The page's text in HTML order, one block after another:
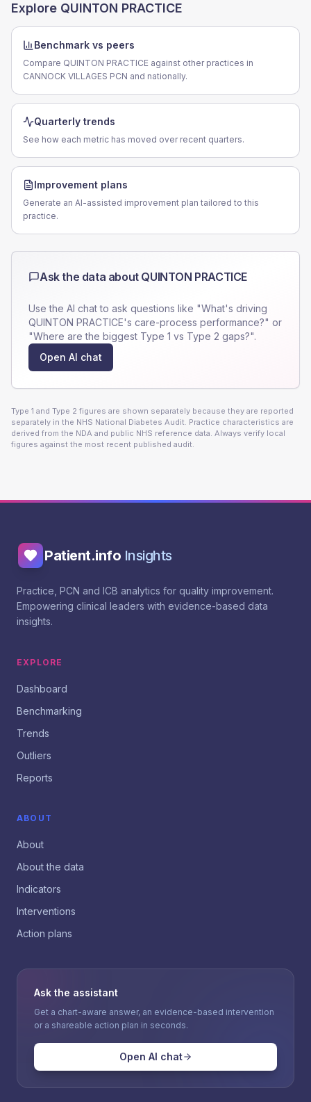
Explore QUINTON PRACTICE
Benchmark vs peers
Compare QUINTON PRACTICE against other practices in
CANNOCK VILLAGES PCN and nationally.
Quarterly trends
See how each metric has moved over recent quarters.
Improvement plans
Generate an AI-assisted improvement plan tailored to this
practice.
Ask the data about QUINTON PRACTICE
Use the AI chat to ask questions like "What's driving
QUINTON PRACTICE's care-process performance?" or
"Where are the biggest Type 1 vs Type 2 gaps?".
Open AI chat
Type 1 and Type 2 figures are shown separately because they are reported
separately in the NHS National Diabetes Audit. Practice characteristics are
derived from the NDA and public NHS reference data. Always verify local
figures against the most recent published audit.
Patient.info Insights
Practice, PCN and ICB analytics for quality improvement.
Empowering clinical leaders with evidence-based data
insights.
EXPLORE
Dashboard
Benchmarking
Trends
Outliers
Reports
ABOUT
About
About the data
Indicators
Interventions
Action plans
Ask the assistant
Get a chart-aware answer, an evidence-based intervention
or a shareable action plan in seconds.
Open AI chat